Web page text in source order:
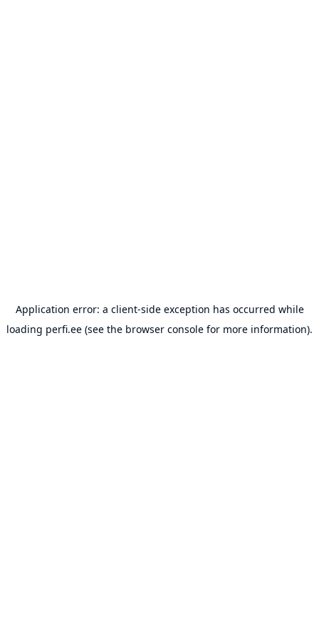
Application error: a client-side exception has occurred while
loading perfi.ee (see the browser console for more information).